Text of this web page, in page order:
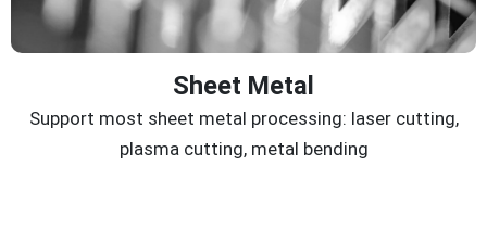
Sheet Metal
Support most sheet metal processing: laser cutting,
plasma cutting, metal bending